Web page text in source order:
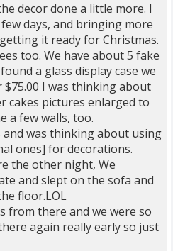
decor done a little more. I
days, and bringing more
it ready for Christmas.
too. We have about 5 fake
a glass display case we
I was thinking about
cakes pictures enlarged to
a few walls, too.
and was thinking about using
ones] for decorations.
the other night, We
and slept on the sofa and
floor.LOL
from there and we were so
again really early so just